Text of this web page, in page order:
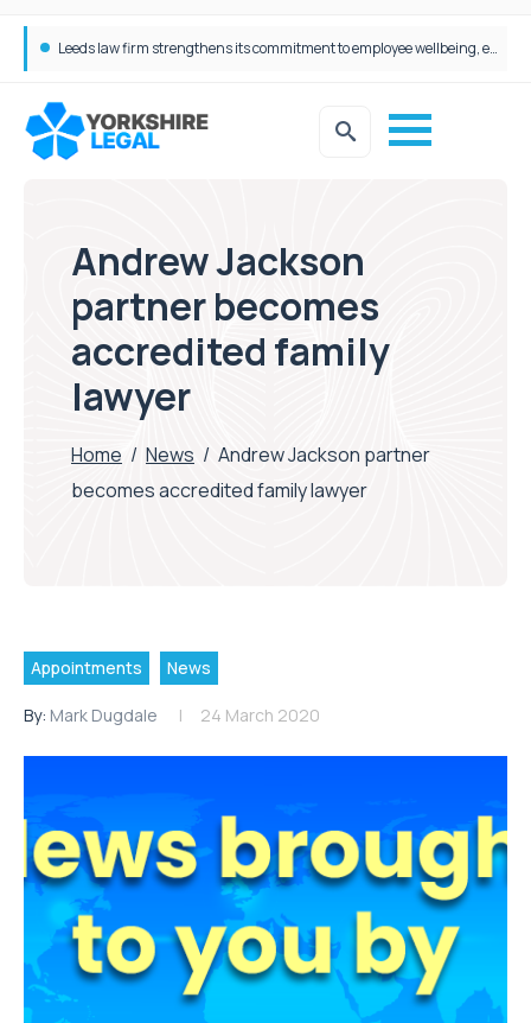
Taylor Emmet staff go the extra mile with their annual Charity Walk
Andrew Jackson
partner becomes
accredited family
lawyer
Home / News / Andrew Jackson partner
becomes accredited family lawyer
Appointments News
By: Mark Dugdale 24 March 2020